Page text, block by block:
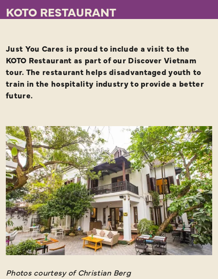
KOTO RESTAURANT
Just You Cares is proud to include a visit to the
KOTO Restaurant as part of our Discover Vietnam
tour. The restaurant helps disadvantaged youth to
train in the hospitality industry to provide a better
future.
Photos courtesy of Christian Berg